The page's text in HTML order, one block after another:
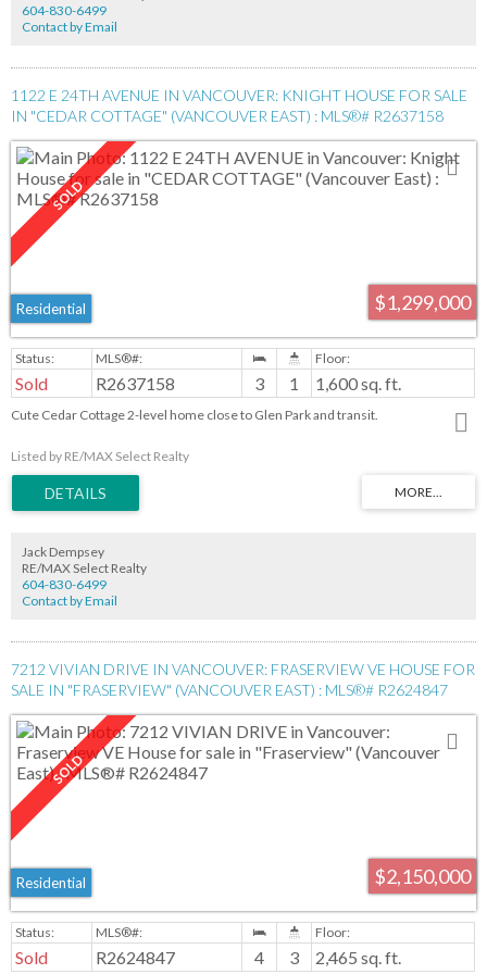
604-830-6499
Contact by Email
1122 E 24TH AVENUE IN VANCOUVER: KNIGHT HOUSE FOR SALE
IN "CEDAR COTTAGE" (VANCOUVER EAST) : MLS®# R2637158
$1,299,000
Residential
Sold R2637158 3 1 1,600 sq. ft.
Cute Cedar Cottage 2-level home close to Glen Park and transit.
Listed by RE/MAX Select Realty
Jack Dempsey
RE/MAX Select Realty
604-830-6499
Contact by Email
7212 VIVIAN DRIVE IN VANCOUVER: FRASERVIEW VE HOUSE FOR
SALE IN "FRASERVIEW" (VANCOUVER EAST) : MLS®# R2624847
$2,150,000
Residential
Sold R2624847 4 3 2,465 sq. ft.